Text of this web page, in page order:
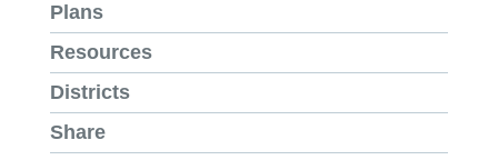
Plans
Resources
Districts
Share